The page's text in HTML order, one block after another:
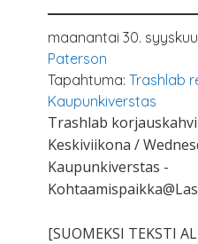
maanantai 30.
Paterson
Tapahtuma: Trashlab
Kaupunkiverstas
Trashlab
Keskiviikona /
Kaupunkiverstas -
[SUOMEKSI TEKSTI